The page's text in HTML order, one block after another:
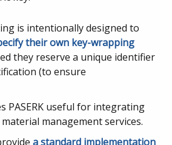
is intentionally designed to
their own key-wrapping
they reserve a unique identifier
(to ensure
PASERK useful for integrating
management services.
a standard implementation